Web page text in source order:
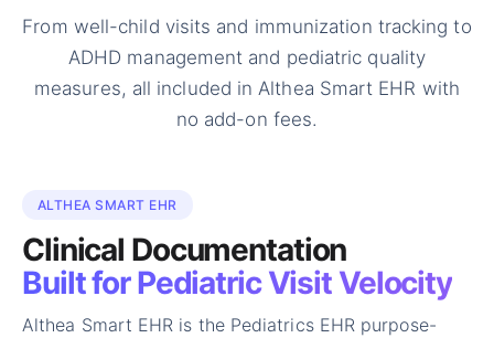
From well-child visits and immunization tracking to
ADHD management and pediatric quality
measures, all included in Althea Smart EHR with
no add-on fees.
ALTHEA SMART EHR
Clinical Documentation
Built for Pediatric Visit Velocity
Althea Smart EHR is the Pediatrics EHR purpose-